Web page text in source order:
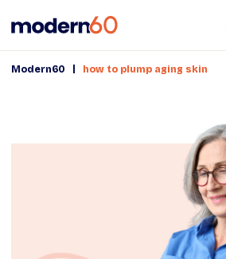
Modern60 how to plump aging skin